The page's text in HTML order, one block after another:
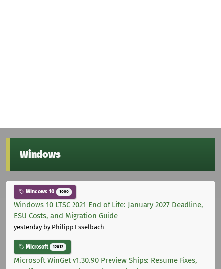
Windows
Windows 10 1000
Windows 10 LTSC 2021 End of Life: January 2027 Deadline,
ESU Costs, and Migration Guide
yesterdayby Philipp Esselbach
Microsoft 12012
Microsoft WinGet v1.30.90 Preview Ships: Resume Fixes,